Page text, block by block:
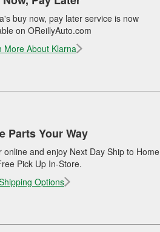
buy now, pay later service is now
on OReillyAuto.com
More About Klarna
Parts Your Way
online and enjoy Next Day Ship to Home
Pick Up In-Store.
Options